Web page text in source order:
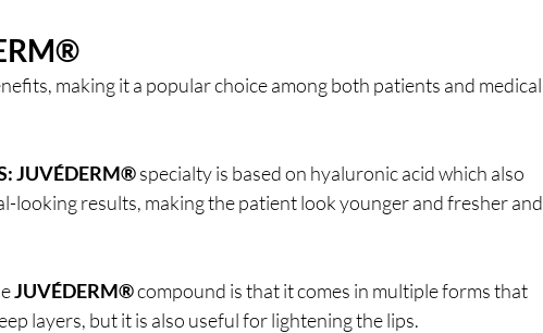
making it a popular choice among both patients and medical
JUVÉDERM® specialty is based on hyaluronic acid which also
looking results, making the patient look younger and fresher and
JUVÉDERM® compound is that it comes in multiple forms that
layers, but it is also useful for lightening the lips.